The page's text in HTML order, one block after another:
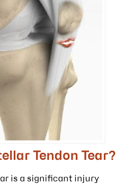
Tendon Tear?
is a significant injury